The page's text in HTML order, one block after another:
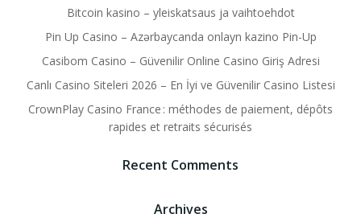
Bitcoin kasino – yleiskatsaus ja vaihtoehdot
Pin Up Casino – Azərbaycanda onlayn kazino Pin-Up
Casibom Casino – Güvenilir Online Casino Giriş Adresi
Canlı Casino Siteleri 2026 – En İyi ve Güvenilir Casino Listesi
CrownPlay Casino France : méthodes de paiement, dépôts
rapides et retraits sécurisés
Recent Comments
Archives